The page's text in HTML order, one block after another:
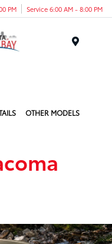
PM Service 6:00 AM - 8:00 PM
OTHER MODELS